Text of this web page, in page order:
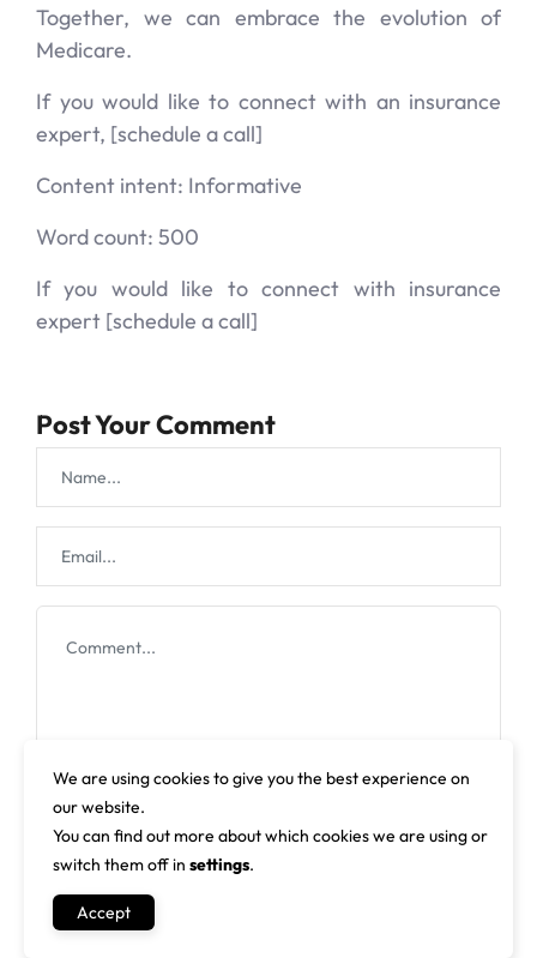
Together, we can embrace the evolution of
Medicare.
If you would like to connect with an insurance
expert, [schedule a call]
Content intent: Informative
Word count: 500
If you would like to connect with insurance
expert [schedule a call]
Post Your Comment
We are using cookies to give you the best experience on
our website.
You can find out more about which cookies we are using or
switch them off in settings.
Accept